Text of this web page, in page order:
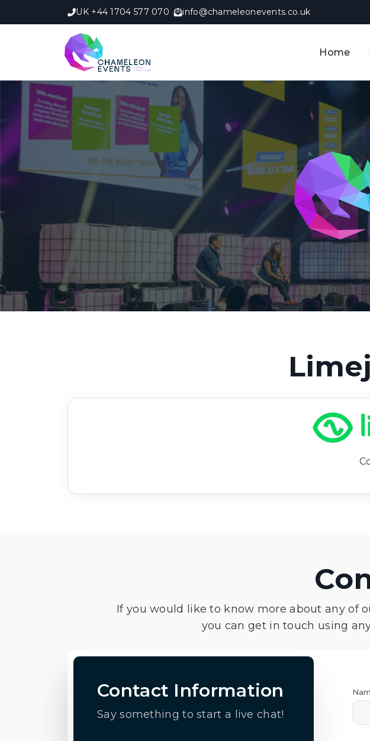
UK +44 1704 577 070 info@chameleonevents.co.uk
Home
If you would like to know more about any of
you can get in touch using
Contact Information
Say something to start a live chat!